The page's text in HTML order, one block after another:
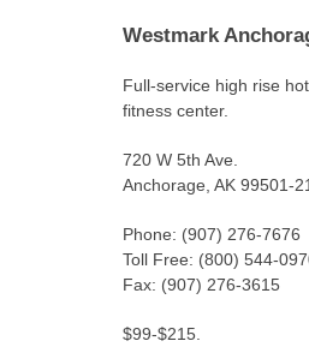
Westmark
Full-service high rise
fitness center.
720 W 5th Ave.
Anchorage, AK 99501-
Phone: (907) 276-7676
Toll Free: (800) 544-
Fax: (907) 276-3615
$99-$215.